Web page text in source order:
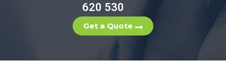
620 530
Get a Quote